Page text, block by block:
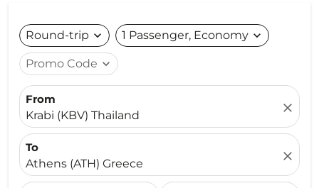
Round-trip expand_more 1 Passenger, Economy expand_more
Promo Code expand_more
From
Krabi (KBV) Thailand
close
To
Athens (ATH) Greece
close